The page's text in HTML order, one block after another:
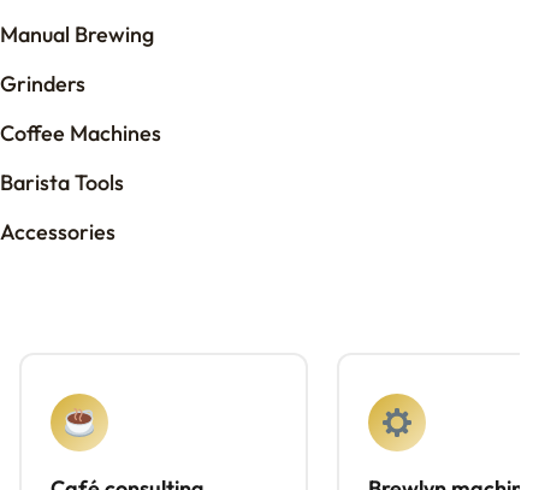
Manual Brewing
Grinders
Coffee Machines
Barista Tools
Accessories